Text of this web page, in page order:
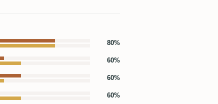
80%
60%
60%
60%